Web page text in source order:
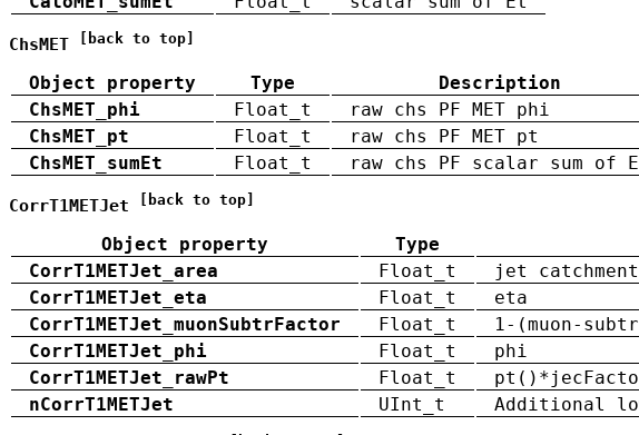
ChsMET [back to top]
Object property Type
Description
ChsMET_phi
Float_t
raw chs PF MET phi
ChsMET_pt
Float_t
raw chs PF MET pt
ChsMET_sumEt
Float_t raw chs PF scalar sum of
CorrT1METJet [back to top]
Object property Type
CorrT1METJet_area
Float_t
jet
CorrT1METJet_eta
Float_t
eta
CorrT1METJet_muonSubtrFactor
Float_t
1-(muon-
CorrT1METJet_phi
Float_t
phi
CorrT1METJet_rawPt
Float_t
nCorrT1METJet
UInt_t Additional